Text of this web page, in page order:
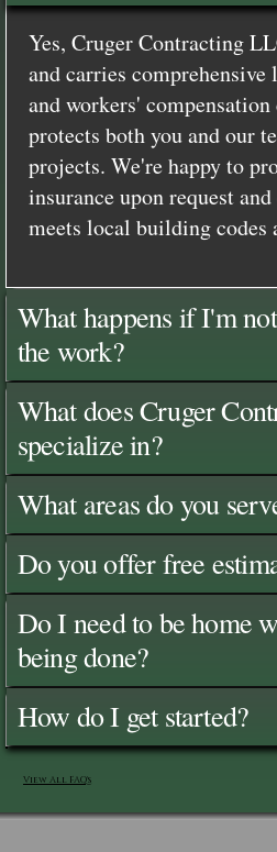
Yes, Cruger Contracting
and carries
and workers' compensation
protects both you and our
projects. We're happy to
insurance upon request
meets local building codes
What happens if I'm
the work?
What does Cruger
specialize in?
What areas do you
Do you offer free
Do I need to be home
being done?
How do I get started?
View All FAQ's